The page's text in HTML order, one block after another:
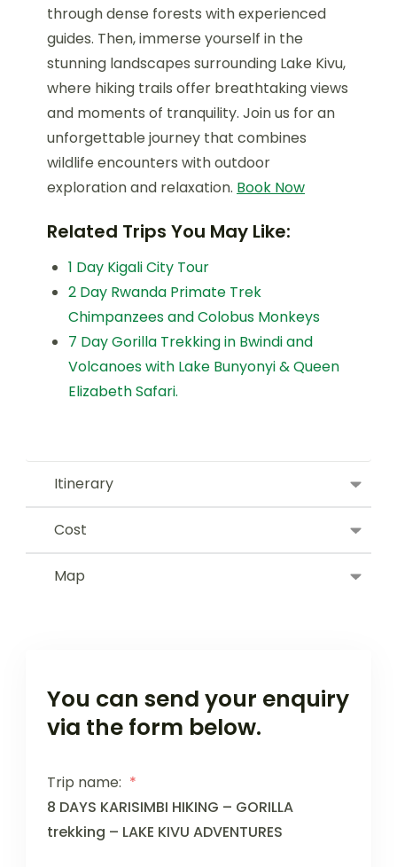
Itinerary
Cost
Map
through dense forests with experienced
guides. Then, immerse yourself in the
stunning landscapes surrounding Lake Kivu,
where hiking trails offer breathtaking views
and moments of tranquility. Join us for an
unforgettable journey that combines
wildlife encounters with outdoor
exploration and relaxation. Book Now
Related Trips You May Like:
1 Day Kigali City Tour
2 Day Rwanda Primate Trek
Chimpanzees and Colobus Monkeys
7 Day Gorilla Trekking in Bwindi and
Volcanoes with Lake Bunyonyi & Queen
Elizabeth Safari.
You can send your enquiry
via the form below.
Trip name: *
8 DAYS KARISIMBI HIKING – GORILLA
trekking – LAKE KIVU ADVENTURES